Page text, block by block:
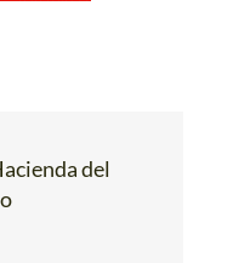
del